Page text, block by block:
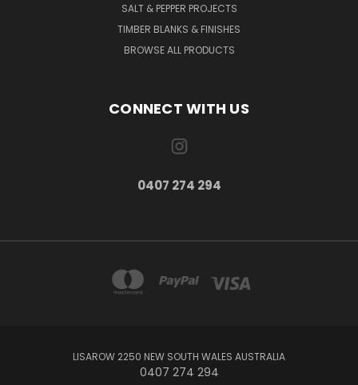
SALT & PEPPER PROJECTS
TIMBER BLANKS & FINISHES
BROWSE ALL PRODUCTS
CONNECT WITH US
0407 274 294
LISAROW 2250 NEW SOUTH WALES AUSTRALIA
0407 274 294